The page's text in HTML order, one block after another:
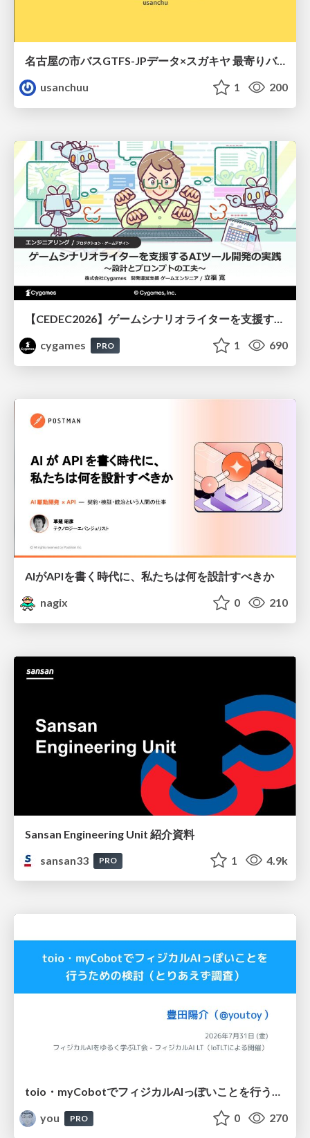
名古屋の市バスGTFS-JPデータ×スガキヤ 最寄りバス停検索をAmazon ElastiCache Serverless for Valkeyで最適化する
usanchuu
1 200
cygames
PRO 1 690
AIがAPIを書く時代に、私たちは何を設計すべきか
nagix
0 210
Sansan Engineering Unit 紹介資料
sansan33
PRO 1 4.9k
toio・myCobotでフィジカルAIっぽいことを行うための検討（とりあえず調査） / フィジカルAI LT（IoTLTによる開催）
you
PRO 0 270